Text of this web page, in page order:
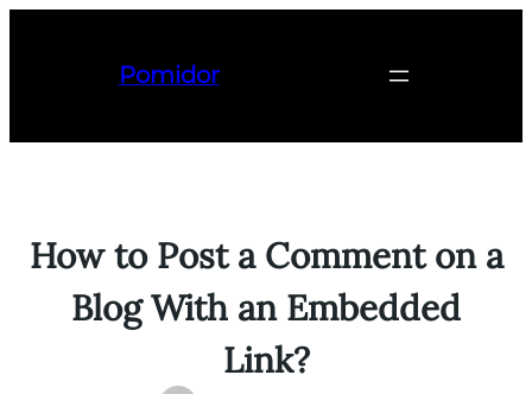
Pomidor
How to Post a Comment on a
Blog With an Embedded
Link?